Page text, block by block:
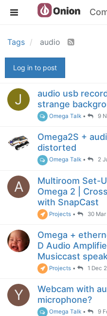
Tags audio
Log in to post
J
audio usb
strange
Omega Talk • 9
Omega2S +
distorted
Omega Talk • 2
A
Multiroom Set-
Omega 2 |
with SnapCast
Projects • 30
Omega +
D Audio
Musiccast
Projects • 1 Dec
Y
Webcam with
microphone?
Omega Talk • 9